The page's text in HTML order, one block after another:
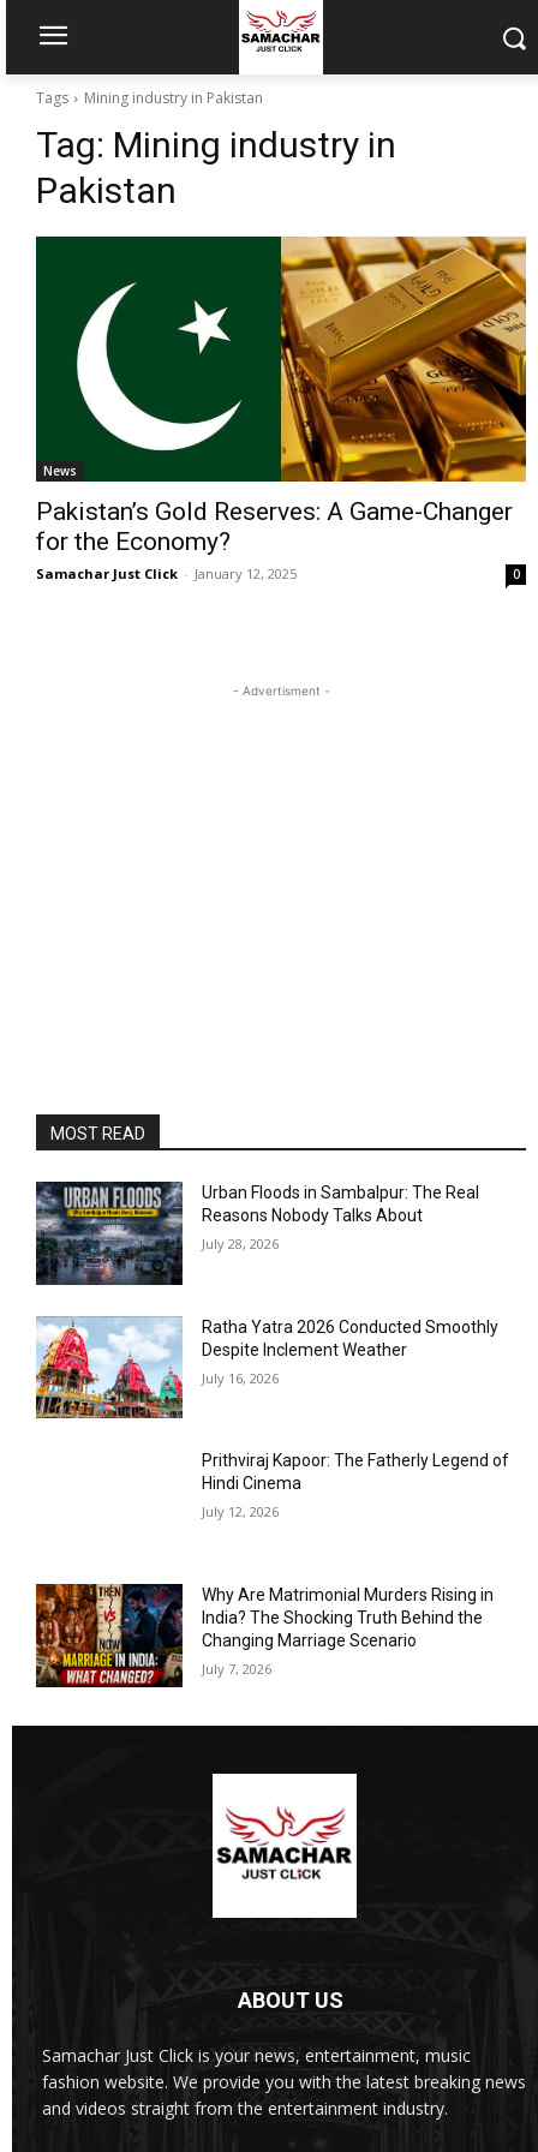
Tags Mining industry in Pakistan
Tag: Mining industry in
Pakistan
News
Pakistan’s Gold Reserves: A Game-Changer
for the Economy?
Samachar Just Click - January 12, 2025 0
- Advertisment -
MOST READ
Urban Floods in Sambalpur: The Real
Reasons Nobody Talks About
July 28, 2026
Ratha Yatra 2026 Conducted Smoothly
Despite Inclement Weather
July 16, 2026
Prithviraj Kapoor: The Fatherly Legend of
Hindi Cinema
July 12, 2026
Why Are Matrimonial Murders Rising in
India? The Shocking Truth Behind the
Changing Marriage Scenario
July 7, 2026
ABOUT US
Samachar Just Click is your news, entertainment, music
fashion website. We provide you with the latest breaking news
and videos straight from the entertainment industry.